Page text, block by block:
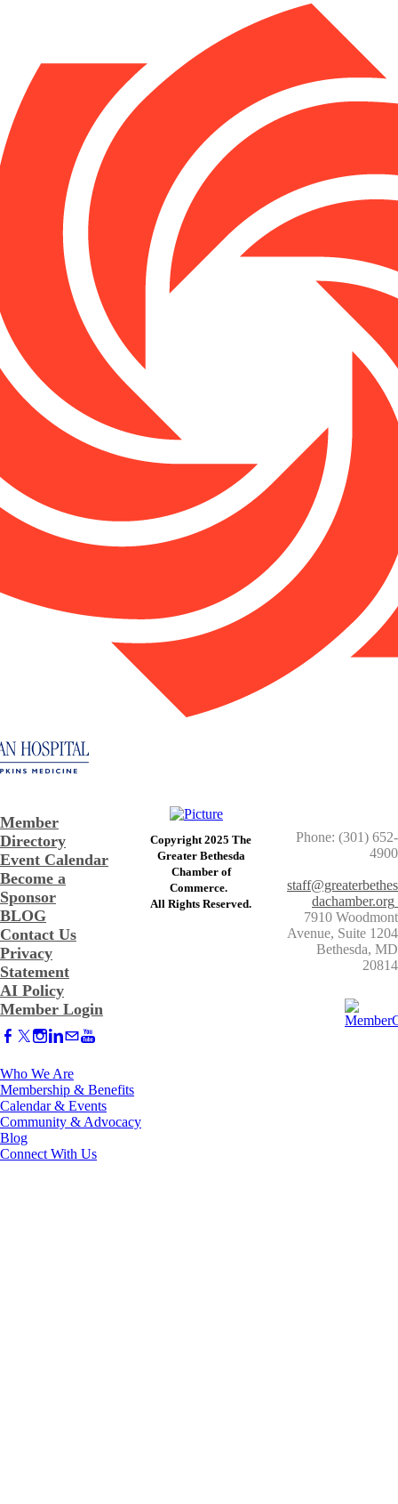
Member
Directory
Event Calendar
Become a
Sponsor
BLOG
Contact Us
Privacy
Statement
AI Policy
Member Login
Copyright 2025 The
Greater Bethesda
​Chamber of
Commerce. ​
​All Rights Reserved.
Phone: (301) 652-
4900
staff@greaterbethes
dachamber.org
7910 Woodmont
Avenue, Suite 1204
​Bethesda, MD
20814
Who We Are
Membership & Benefits
Calendar & Events
Community & Advocacy
Blog
Connect With Us